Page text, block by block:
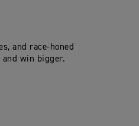
and race-honed
win bigger.